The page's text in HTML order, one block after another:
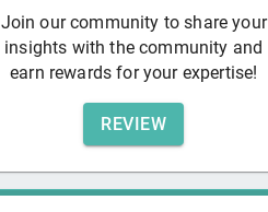
Join our community to share your
insights with the community and
earn rewards for your expertise!
REVIEW